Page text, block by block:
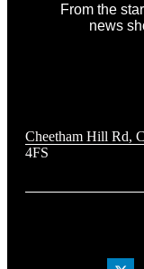
From the
news
57, 63 Cheetham Hill
4FS